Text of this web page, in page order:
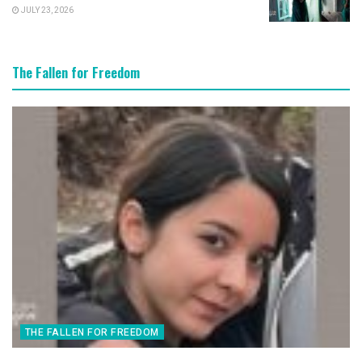
JULY 23, 2026
The Fallen for Freedom
THE FALLEN FOR FREEDOM